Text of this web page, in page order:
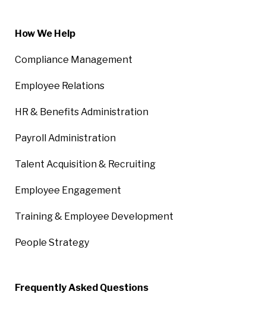
How We Help
Compliance Management
Employee Relations
HR & Benefits Administration
Payroll Administration
Talent Acquisition & Recruiting
Employee Engagement
Training & Employee Development
People Strategy
Frequently Asked Questions